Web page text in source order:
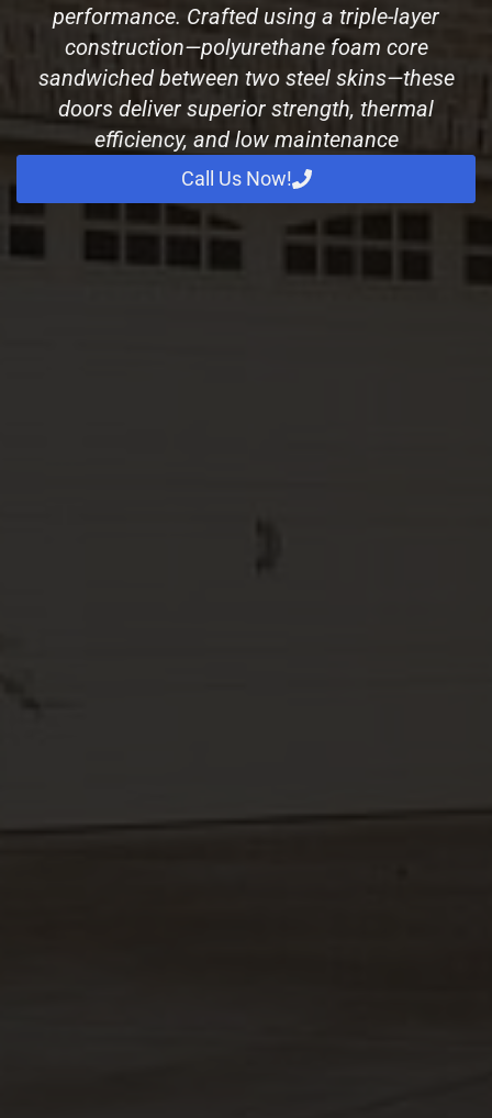
performance. Crafted using a triple-layer
construction—polyurethane foam core
sandwiched between two steel skins—these
doors deliver superior strength, thermal
efficiency, and low maintenance
Call Us Now!